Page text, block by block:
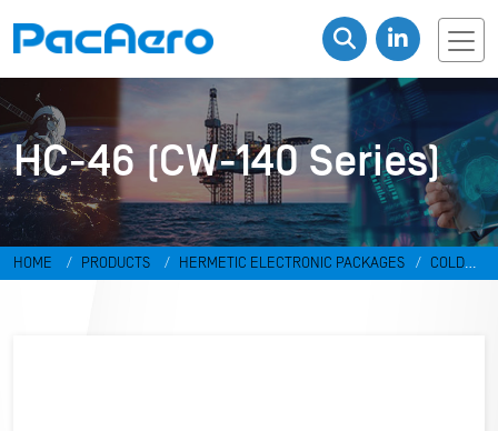
HC-46 (CW-140 Series)
HOME PRODUCTS HERMETIC ELECTRONIC PACKAGES
COLD